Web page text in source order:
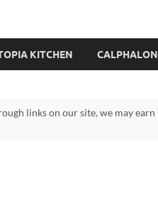
KITCHEN CALPHALON
links on our site, we may earn